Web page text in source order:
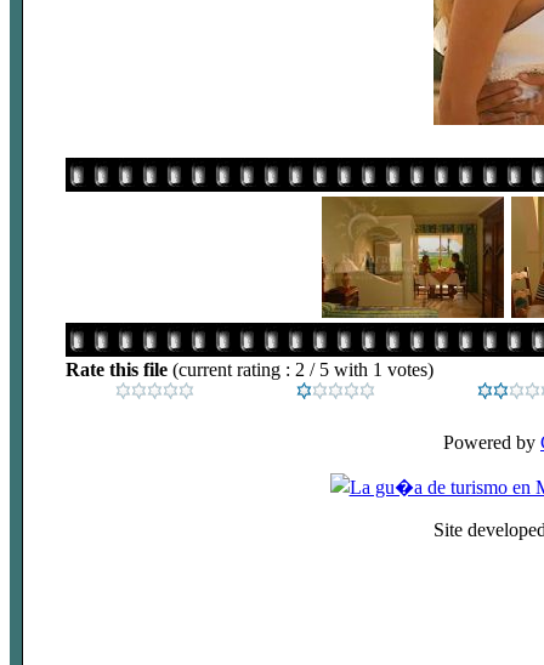
Rate this file (current rating : 2 / 5 with 1 votes)
Powered by
Site